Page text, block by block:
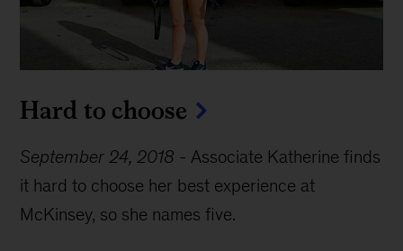
Hard to choose
September 24, 2018 - Associate Katherine finds
it hard to choose her best experience at
McKinsey, so she names five.